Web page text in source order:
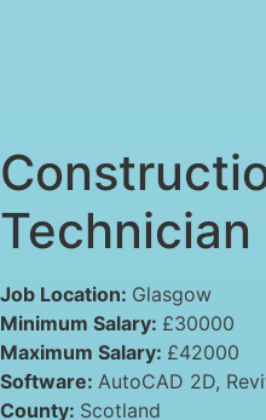
Technician
Job Location: Glasgow
Minimum Salary: £30000
Maximum Salary: £42000
Software: AutoCAD 2D
County: Scotland